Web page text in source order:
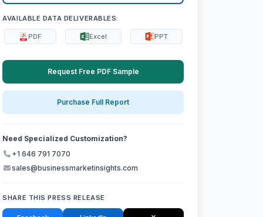
AVAILABLE DATA DELIVERABLES:
PDF Excel PPT
Request Free PDF Sample
Purchase Full Report
Need Specialized Customization?
+1 646 791 7070
sales@businessmarketinsights.com
SHARE THIS PRESS RELEASE